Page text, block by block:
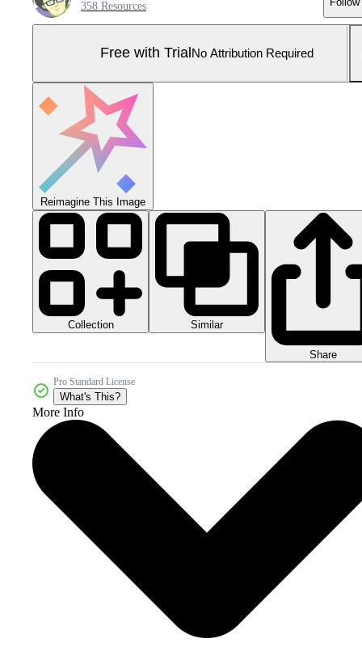
358 Resources
Free with Trial No Attribution Required
Reimagine This Image
Collection Similar
Share
Pro Standard License
What's This?
More Info